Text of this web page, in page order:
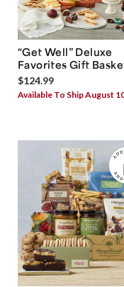
“Get Well” Deluxe
Favorites Gift
$124.99
Available To Ship August